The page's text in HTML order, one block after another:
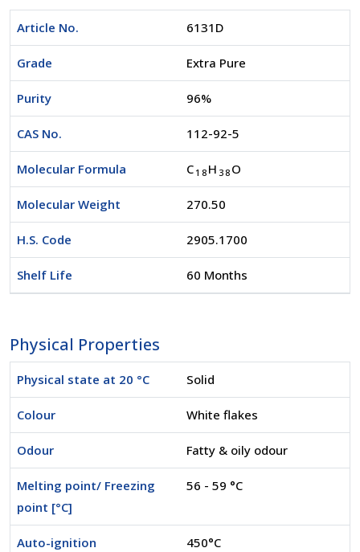
Article No. 6131D
Grade Extra Pure
Purity 96%
CAS No. 112-92-5
Molecular Formula C 1 8 H 3 8 O
Molecular Weight 270.50
H.S. Code 2905.1700
Shelf Life 60 Months
Physical Properties
Physical state at 20 °C Solid
Colour White flakes
Odour Fatty & oily odour
Melting point/ Freezing
point [°C]
56 - 59 °C
Auto-ignition
450°C